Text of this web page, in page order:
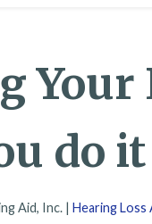
Your
do it
Aid, Inc. | Hearing Loss